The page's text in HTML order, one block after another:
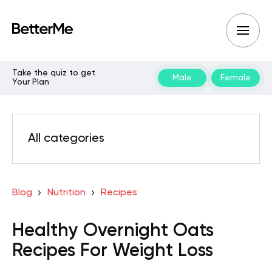
Take the quiz to get
Your Plan
Male Female
All categories
Blog Nutrition Recipes
Healthy Overnight Oats
Recipes For Weight Loss